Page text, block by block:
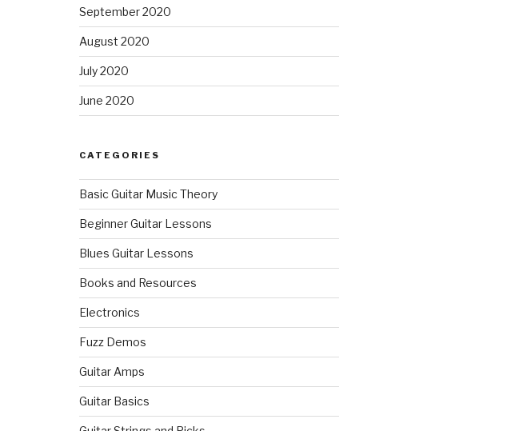
September 2020
August 2020
July 2020
June 2020
CATEGORIES
Basic Guitar Music Theory
Beginner Guitar Lessons
Blues Guitar Lessons
Books and Resources
Electronics
Fuzz Demos
Guitar Amps
Guitar Basics